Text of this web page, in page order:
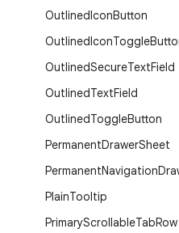
OutlinedIconButton
OutlinedIconToggle
OutlinedSecureTextField
OutlinedTextField
OutlinedToggleButton
PermanentDrawerSheet
PermanentNavigation
PlainTooltip
PrimaryScrollableTabRow